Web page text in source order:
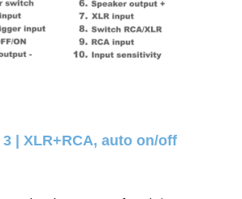
3 | XLR+RCA, auto on/off